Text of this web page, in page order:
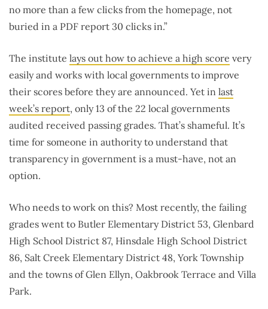
no more than a few clicks from the homepage, not
buried in a PDF report 30 clicks in.”
The institute lays out how to achieve a high score very
easily and works with local governments to improve
their scores before they are announced. Yet in last
week’s report, only 13 of the 22 local governments
audited received passing grades. That’s shameful. It’s
time for someone in authority to understand that
transparency in government is a must-have, not an
option.
Who needs to work on this? Most recently, the failing
grades went to Butler Elementary District 53, Glenbard
High School District 87, Hinsdale High School District
86, Salt Creek Elementary District 48, York Township
and the towns of Glen Ellyn, Oakbrook Terrace and Villa
Park.